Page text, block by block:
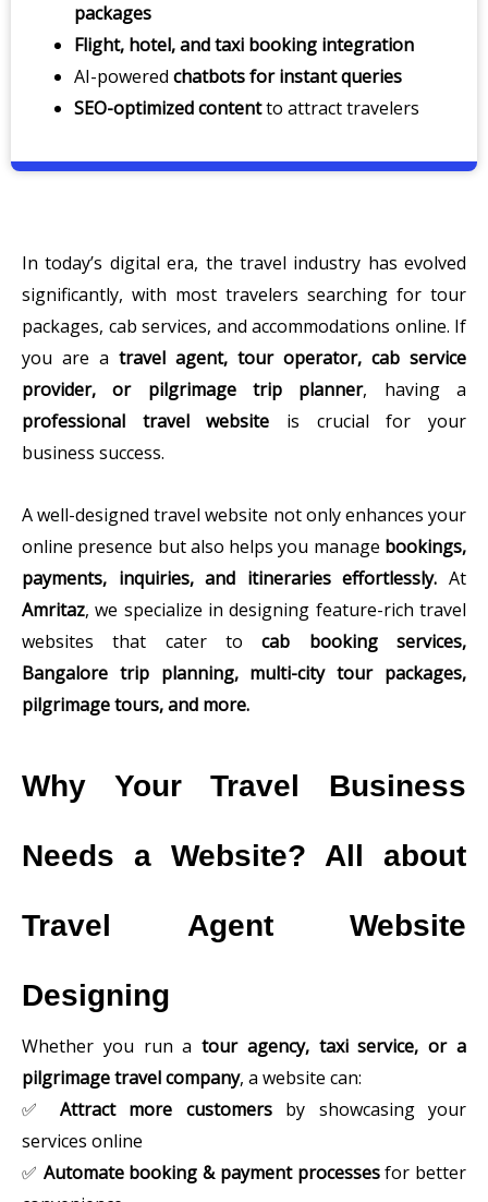
packages
Flight, hotel, and taxi booking integration
AI-powered chatbots for instant queries
SEO-optimized contentto attract travelers
In today’s digital era, the travel industry has evolved
significantly, with most travelers searching for tour
packages, cab services, and accommodations online. If
you are a travel agent, tour operator, cab service
provider, or pilgrimage trip planner, having a
professional travel website is crucial for your
business success.
A well-designed travel website not only enhances your
online presence but also helps you manage bookings,
payments, inquiries, and itineraries effortlessly. At
Amritaz, we specialize in designing feature-rich travel
websites that cater tocab booking services,
Bangalore trip planning, multi-city tour packages,
pilgrimage tours, and more.
Why Your Travel Business
Needs a Website? All about
Travel Agent Website
Designing
Whether you run atour agency, taxi service, or a
pilgrimage travel company, a website can:
✅ Attract more customersby showcasing your
services online
✅ Automate booking & payment processesfor better